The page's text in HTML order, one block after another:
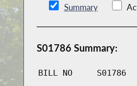
Summary
S01786 Summary:
BILL NO S01786